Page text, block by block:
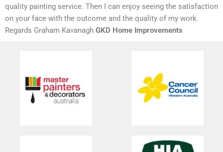
quality painting service. Then I can enjoy seeing the satisfaction
on your face with the outcome and the quality of my work.
Regards Graham Kavanagh GKD Home Improvements